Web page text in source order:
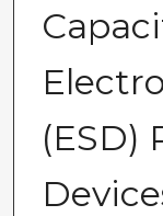
(ESD)